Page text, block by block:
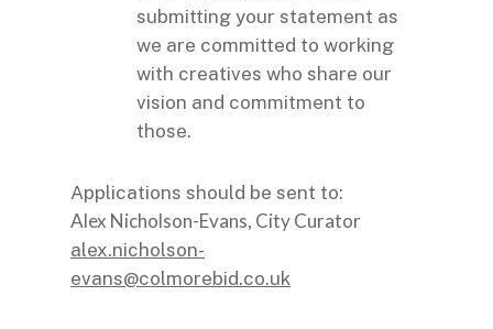
submitting your statement as
we are committed to working
with creatives who share our
vision and commitment to
those.
Applications should be sent to:
Alex Nicholson-Evans, City Curator
alex.nicholson-
evans@colmorebid.co.uk